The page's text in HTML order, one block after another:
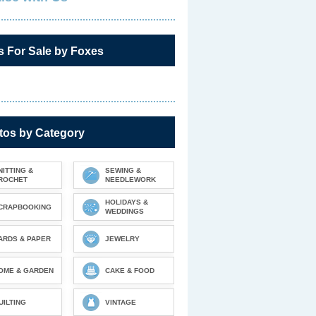
For Sale by Foxes
by Category
&
SEWING &
NEEDLEWORK
HOLIDAYS &
WEDDINGS
& PAPER JEWELRY
& GARDEN CAKE & FOOD
VINTAGE